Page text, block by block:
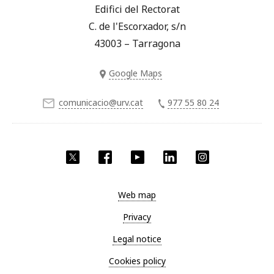
Twitter Facebook YouTube LinkedIn
Edifici del Rectorat
C. de l'Escorxador, s/n
43003 – Tarragona
Google Maps
comunicacio@urv.cat 977 55 80 24
Web map
Privacy
Legal notice
Cookies policy